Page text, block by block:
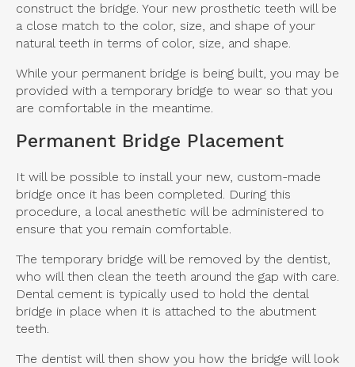
construct the bridge. Your new prosthetic teeth will be
a close match to the color, size, and shape of your
natural teeth in terms of color, size, and shape.
While your permanent bridge is being built, you may be
provided with a temporary bridge to wear so that you
are comfortable in the meantime.
Permanent Bridge Placement
It will be possible to install your new, custom-made
bridge once it has been completed. During this
procedure, a local anesthetic will be administered to
ensure that you remain comfortable.
The temporary bridge will be removed by the dentist,
who will then clean the teeth around the gap with care.
Dental cement is typically used to hold the dental
bridge in place when it is attached to the abutment
teeth.
The dentist will then show you how the bridge will look